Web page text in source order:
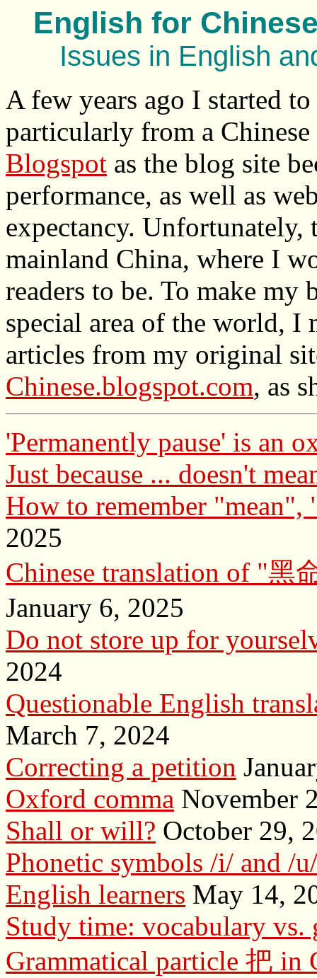
English for
Issues in English
A few years ago I started
particularly from a Chinese
Blogspot as the blog site
performance, as well as
expectancy.
mainland China, where I
readers to be. To make my
special area of the world, I
articles from my original
Chinese.blogspot.com, as
'Permanently pause' is an
Just because ... doesn't
How to remember "mean",
2025
Chinese translation of "黑
January 6, 2025
Do not store up for
2024
Questionable English
March 7, 2024
Correcting a petition
Oxford comma November
Shall or will? October 29,
Phonetic symbols /i/ and /
English learners May 14,
Study time: vocabulary vs.
Grammatical particle 把 in